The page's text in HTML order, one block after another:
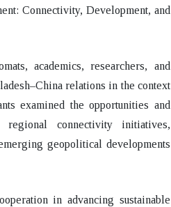
Connectivity, Development, and
academics, researchers, and
relations in the context
examined the opportunities and
regional connectivity initiatives,
geopolitical developments
in advancing sustainable